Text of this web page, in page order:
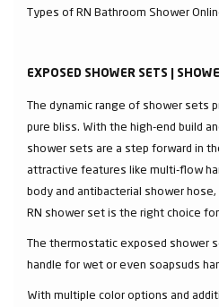
Types of RN Bathroom Shower
EXPOSED SHOWER SETS |
The dynamic range of shower sets
pure bliss. With the high-end build
shower sets are a step forward in
attractive features like multi-flow
body and antibacterial shower
RN shower set is the right choice
The thermostatic exposed shower
handle for wet or even soapsuds
With multiple color options and